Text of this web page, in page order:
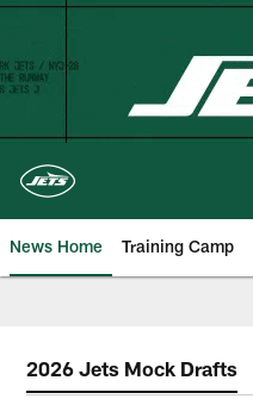
Skip
content
News Home Training Camp
2026 Jets Mock Drafts